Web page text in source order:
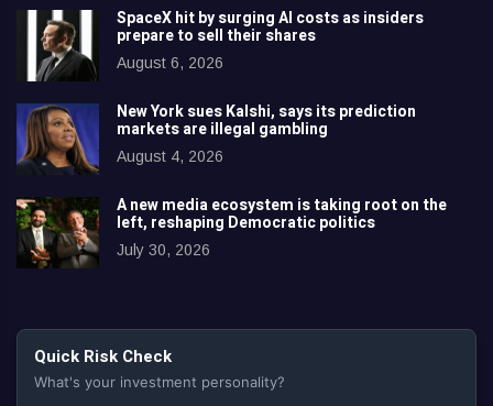
SpaceX hit by surging AI costs as insiders
prepare to sell their shares
August 6, 2026
New York sues Kalshi, says its prediction
markets are illegal gambling
August 4, 2026
A new media ecosystem is taking root on the
left, reshaping Democratic politics
July 30, 2026
Quick Risk Check
What's your investment personality?